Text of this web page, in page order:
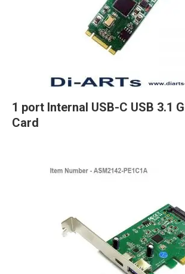
1 port Internal USB-C USB 3.1
Card